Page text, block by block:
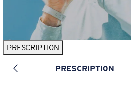
PRESCRIPTION
PRESCRIPTION